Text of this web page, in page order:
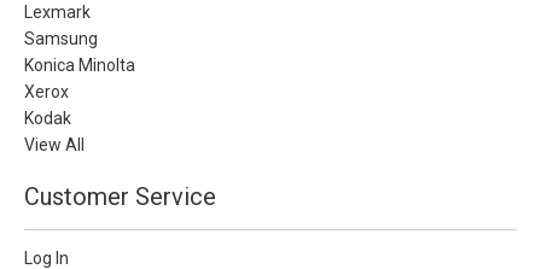
Lexmark
Samsung
Konica Minolta
Xerox
Kodak
View All
Customer Service
Log In